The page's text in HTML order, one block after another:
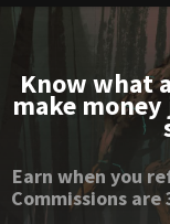
Know what
make
Earn when you
Commissions